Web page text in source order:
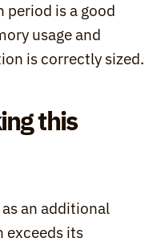
period is a good
usage and
is correctly sized.
this
an additional
exceeds its